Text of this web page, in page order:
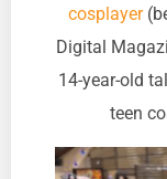
cosplayer
Digital
14-year-old
teen